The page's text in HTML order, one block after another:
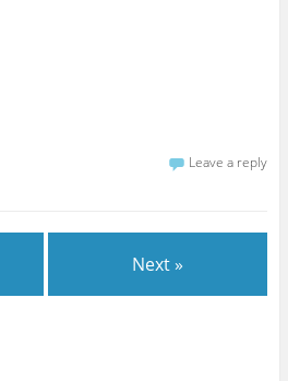
Leave a reply
Next »